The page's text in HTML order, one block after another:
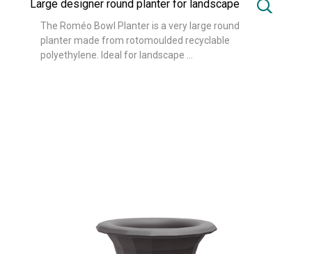
Large designer round planter for landscape
The Roméo Bowl Planter is a very large round
planter made from rotomoulded recyclable
polyethylene. Ideal for landscape ...